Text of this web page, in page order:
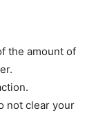
the amount of
not clear your